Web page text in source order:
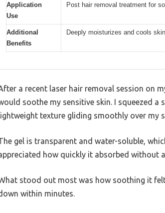
Application
Use
Post hair removal treatment for
Additional
Benefits
Deeply moisturizes and cools skin
a recent laser hair removal session on
soothe my sensitive skin. I squeezed
texture gliding smoothly over my
gel is transparent and water-soluble,
how quickly it absorbed without
stood out most was how soothing it
within minutes.